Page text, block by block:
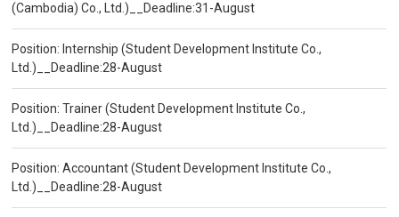
(Cambodia) Co., Ltd.)__Deadline:31-August
Position: Internship (Student Development Institute Co.,
Ltd.)__Deadline:28-August
Position: Trainer (Student Development Institute Co.,
Ltd.)__Deadline:28-August
Position: Accountant (Student Development Institute Co.,
Ltd.)__Deadline:28-August